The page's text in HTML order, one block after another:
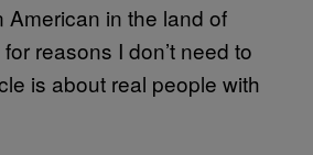
American in the land of
reasons I don’t need to
is about real people with